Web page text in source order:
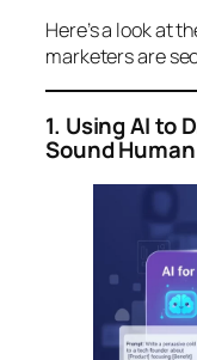
Here’s a look at
marketers are
1. Using AI to
Sound Human